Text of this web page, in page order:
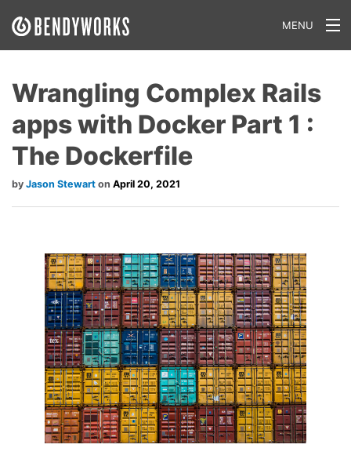
MENU
Our Approach
Our Work
Craft a Project With Us
Our Blog
Wrangling Complex Rails
apps with Docker Part 1 :
The Dockerfile
Jason Stewart April 20, 2021